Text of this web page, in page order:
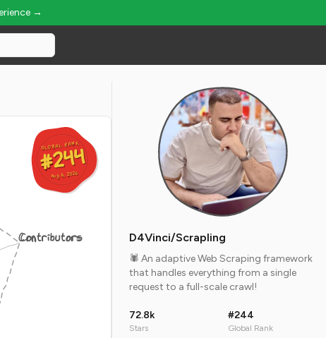
→
GLOBAL RANK
#244
Aug 6, 2026
GLOBAL RANK
#244
Aug 6, 2026
Contributors D4Vinci/Scrapling
🕷️ An adaptive Web Scraping framework
that handles everything from a single
request to a full-scale crawl!
72.8k
Stars
#244
Global Rank